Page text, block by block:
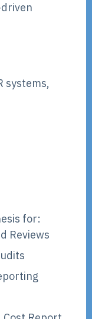
systems,
for:
Reviews